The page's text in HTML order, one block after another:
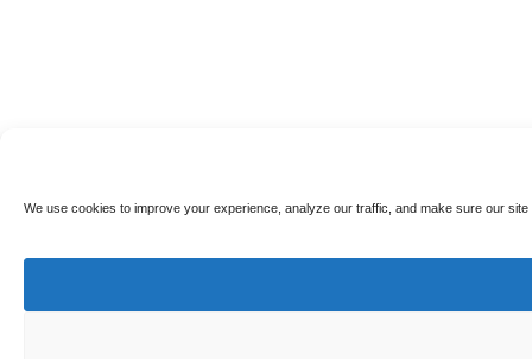
We use cookies to improve your experience, analyze our traffic, and make sure our